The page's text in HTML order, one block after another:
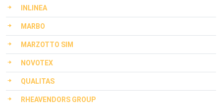
INLINEA
MARBO
MARZOTTO SIM
NOVOTEX
QUALITAS
RHEAVENDORS GROUP